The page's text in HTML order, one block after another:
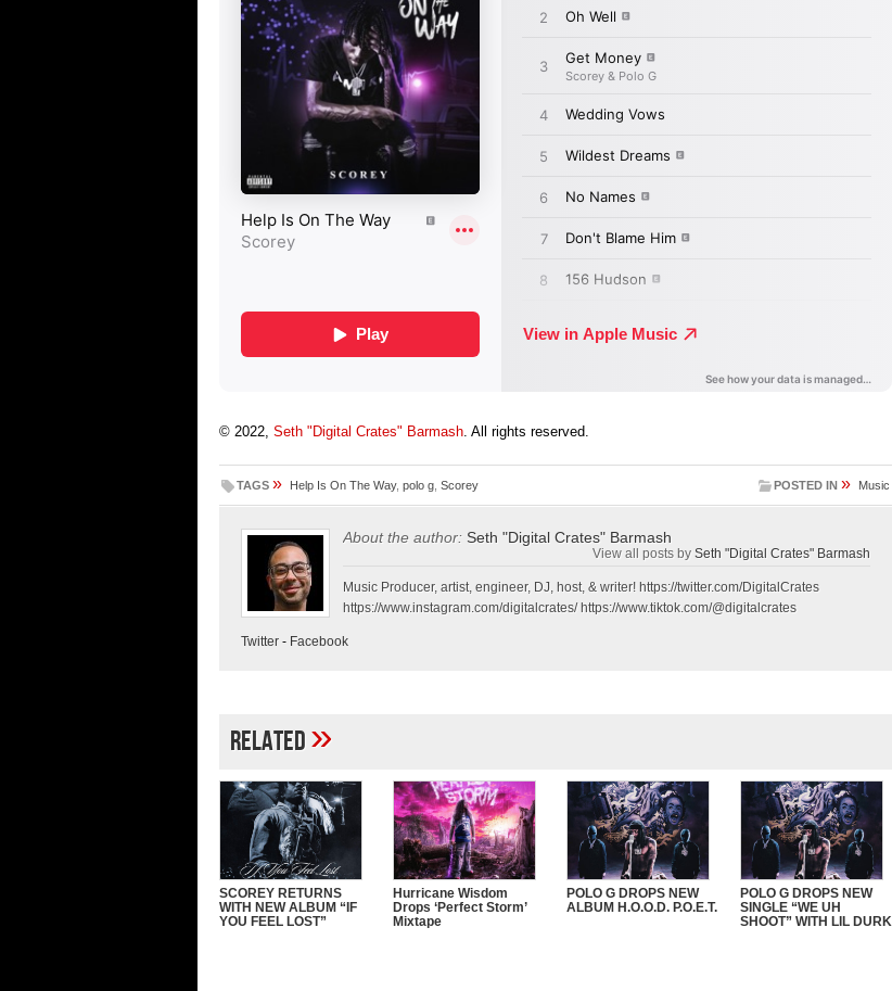
© 2022, Seth "Digital Crates" Barmash . All rights reserved.
TAGS » Help Is On The Way, polo g Scorey POSTED IN » Music
About the author: Seth "Digital Crates" Barmash
View all posts by Seth "Digital Crates" Barmash
Music Producer, artist, engineer, DJ, host, & writer! https://twitter.com/DigitalCrates
https://www.instagram.com/digitalcrates/ https://www.tiktok.com/@digitalcrates
Twitter - Facebook
Related»
SCOREY RETURNS
WITH NEW ALBUM “IF
YOU FEEL LOST”
Hurricane Wisdom
Drops ‘Perfect Storm’
Mixtape
POLO G DROPS NEW
ALBUM H.O.O.D. P.O.E.T.
POLO G DROPS NEW
SINGLE “WE UH
SHOOT” WITH LIL DURK